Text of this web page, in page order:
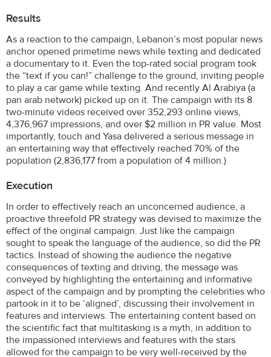
Results
As a reaction to the campaign, Lebanon’s most popular news
anchor opened primetime news while texting and dedicated
a documentary to it. Even the top-rated social program took
the “text if you can!” challenge to the ground, inviting people
to play a car game while texting. And recently Al Arabiya (a
pan arab network) picked up on it. The campaign with its 8
two-minute videos received over 352,293 online views,
4,376,967 impressions, and over $2 million in PR value. Most
importantly, touch and Yasa delivered a serious message in
an entertaining way that effectively reached 70% of the
population (2,836,177 from a population of 4 million.)
Execution
In order to effectively reach an unconcerned audience, a
proactive threefold PR strategy was devised to maximize the
effect of the original campaign. Just like the campaign
sought to speak the language of the audience, so did the PR
tactics. Instead of showing the audience the negative
consequences of texting and driving, the message was
conveyed by highlighting the entertaining and informative
aspect of the campaign and by prompting the celebrities who
partook in it to be ‘aligned’, discussing their involvement in
features and interviews. The entertaining content based on
the scientific fact that multitasking is a myth, in addition to
the impassioned interviews and features with the stars
allowed for the campaign to be very well-received by the